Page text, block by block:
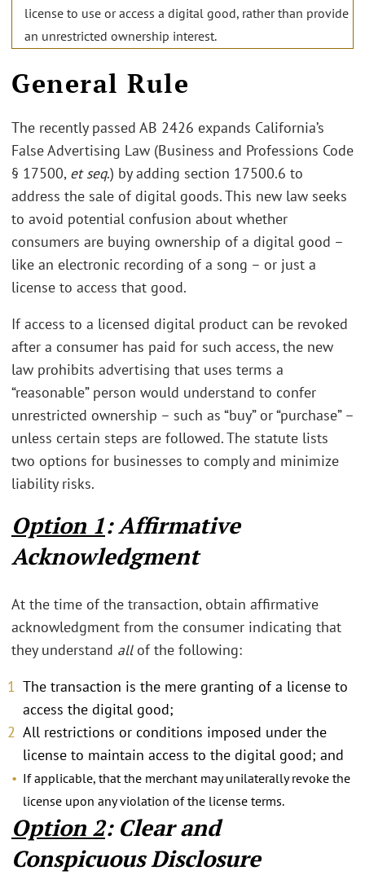
license to use or access a digital good, rather than provide
an unrestricted ownership interest.
General Rule
The recently passed AB 2426 expands California’s
False Advertising Law (Business and Professions Code
§ 17500, et seq.) by adding section 17500.6 to
address the sale of digital goods. This new law seeks
to avoid potential confusion about whether
consumers are buying ownership of a digital good –
like an electronic recording of a song – or just a
license to access that good.
If access to a licensed digital product can be revoked
after a consumer has paid for such access, the new
law prohibits advertising that uses terms a
“reasonable” person would understand to confer
unrestricted ownership – such as “buy” or “purchase” –
unless certain steps are followed. The statute lists
two options for businesses to comply and minimize
liability risks.
Option 1: Affirmative
Acknowledgment
At the time of the transaction, obtain affirmative
acknowledgment from the consumer indicating that
they understand allof the following:
The transaction is the mere granting of a license to
access the digital good;
All restrictions or conditions imposed under the
license to maintain access to the digital good; and
If applicable, that the merchant may unilaterally revoke the
license upon any violation of the license terms.
Option 2: Clear and
Conspicuous Disclosure